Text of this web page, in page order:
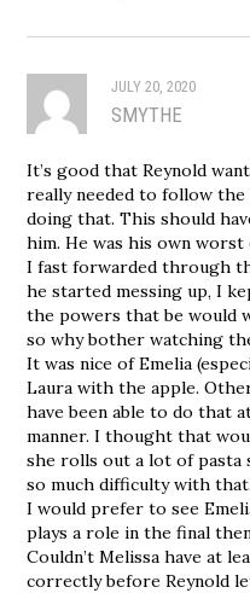
JULY 20, 2020
SMYTHE
It’s good that Reynold
really needed to follow the
doing that. This should
him. He was his own worst
I fast forwarded through
he started messing up, I
the powers that be would
so why bother watching
It was nice of Emelia
Laura with the apple.
have been able to do that
manner. I thought that
she rolls out a lot of pasta
so much difficulty with that.
I would prefer to see
plays a role in the final
Couldn’t Melissa have at
correctly before Reynold